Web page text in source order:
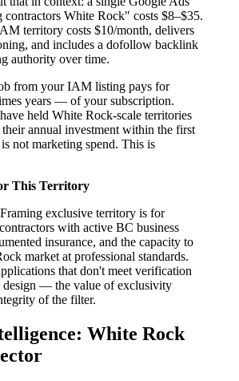
White Rock" costs $8–$35.
territory costs $10/month, delivers
and includes a dofollow backlink
authority over time.
from your IAM listing pays for
years — of your subscription.
held White Rock-scale territories
annual investment within the first
not marketing spend. This is
This Territory
exclusive territory is for
with active BC business
insurance, and the capacity to
market at professional standards.
that don't meet verification
design — the value of exclusivity
of the filter.
White Rock